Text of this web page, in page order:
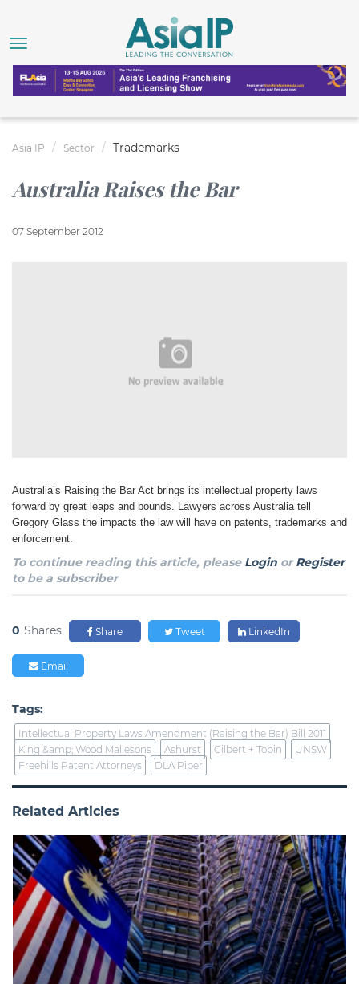
Asia IP Sector Trademarks
Australia Raises the Bar
07 September 2012
Australia’s Raising the Bar Act brings its intellectual property laws
forward by great leaps and bounds. Lawyers across Australia tell
Gregory Glass the impacts the law will have on patents, trademarks and
enforcement.
To continue reading this article, please Login orRegister
to be a subscriber
0 Shares Share Tweet LinkedIn
Email
Tags:
Intellectual Property Laws Amendment (Raising the Bar) Bill 2011
King &amp; Wood Mallesons
Ashurst Gilbert + Tobin
UNSW
Freehills Patent Attorneys
DLA Piper
Related Articles